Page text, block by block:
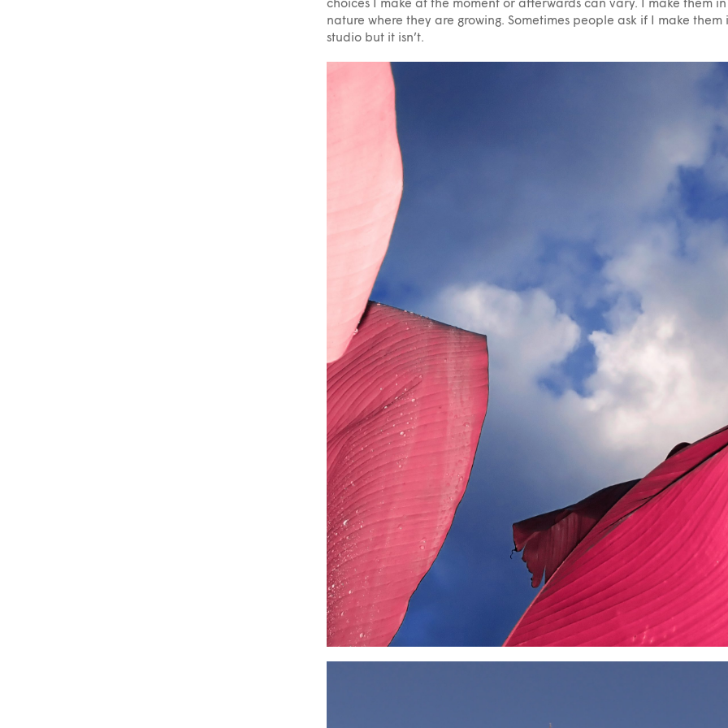
choices I make at the moment or afterwards can vary. I make them in
nature where they are growing. Sometimes people ask if I make them
studio but it isn’t.